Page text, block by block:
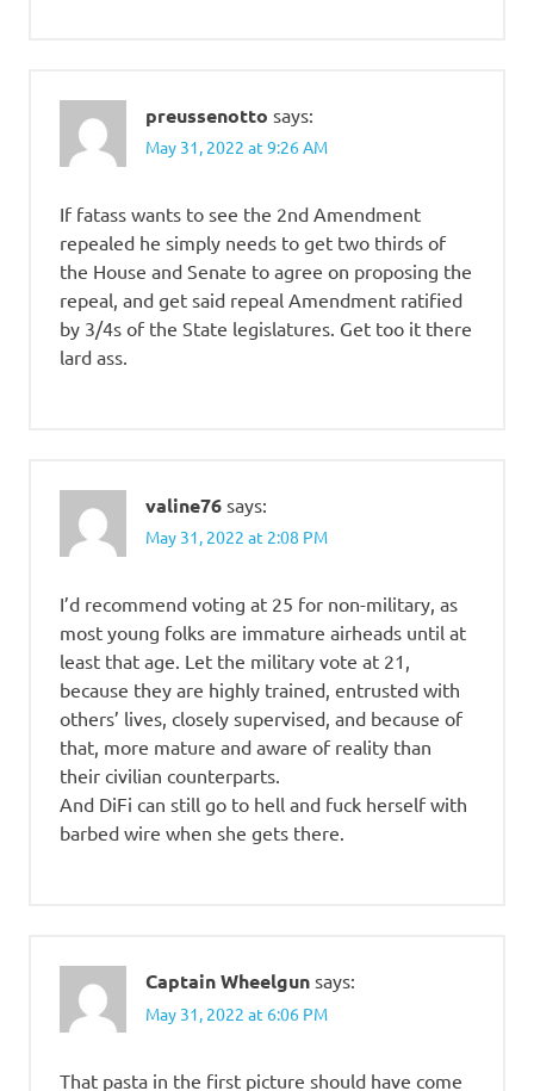
preussenotto says:
May 31, 2022 at 9:26 AM
If fatass wants to see the 2nd Amendment
repealed he simply needs to get two thirds of
the House and Senate to agree on proposing the
repeal, and get said repeal Amendment ratified
by 3/4s of the State legislatures. Get too it there
lard ass.
valine76 says:
May 31, 2022 at 2:08 PM
I’d recommend voting at 25 for non-military, as
most young folks are immature airheads until at
least that age. Let the military vote at 21,
because they are highly trained, entrusted with
others’ lives, closely supervised, and because of
that, more mature and aware of reality than
their civilian counterparts.
And DiFi can still go to hell and fuck herself with
barbed wire when she gets there.
Captain Wheelgun says:
May 31, 2022 at 6:06 PM
That pasta in the first picture should have come